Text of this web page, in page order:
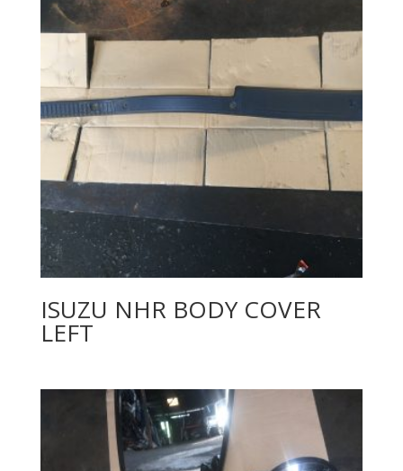
ISUZU NHR BODY COVER
LEFT